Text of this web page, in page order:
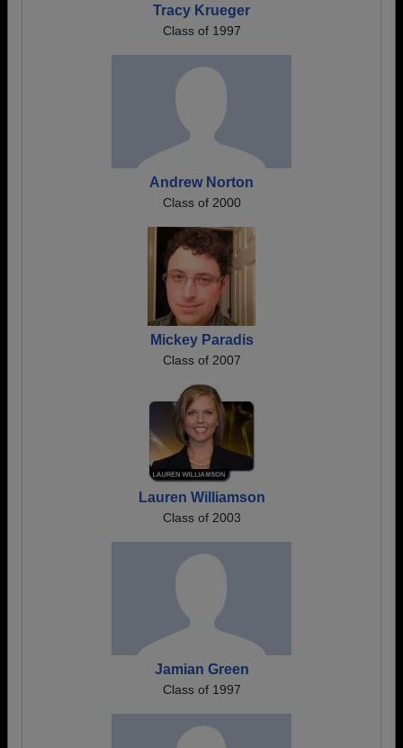
Tracy Krueger
Class of 1997
Andrew Norton
Class of 2000
Mickey Paradis
Class of 2007
Lauren Williamson
Class of 2003
Jamian Green
Class of 1997